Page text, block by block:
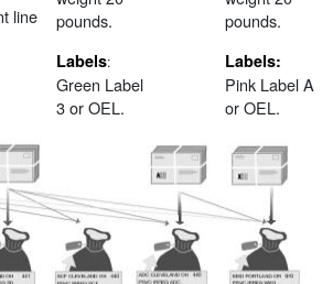
line
pounds.
Labels:
Green Label
3 or OEL.
pounds.
Labels:
Pink Label A
or OEL.